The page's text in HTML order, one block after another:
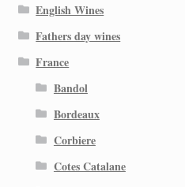
English Wines
Fathers day wines
France
Bandol
Bordeaux
Corbiere
Cotes Catalane